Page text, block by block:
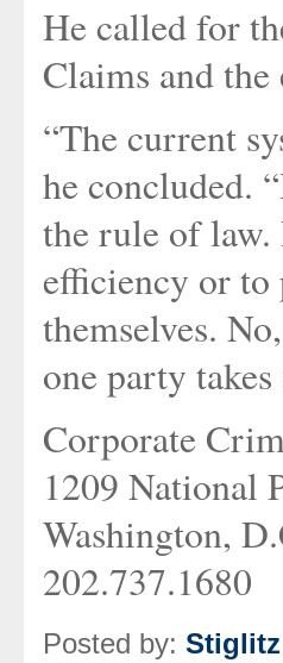
He called for
Claims and
“The current
he concluded.
the rule of
efficiency or to
themselves.
one party
Corporate
1209 National
Washington,
202.737.1680
Posted by: